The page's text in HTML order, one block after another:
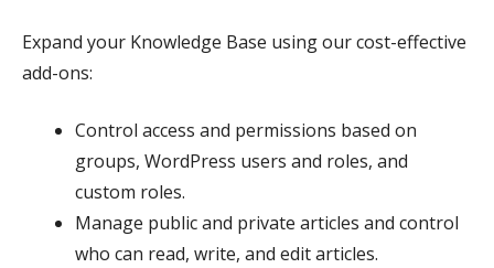
Expand your Knowledge Base using our cost-effective
add-ons:
Control access and permissions based on
groups, WordPress users and roles, and
custom roles.
Manage public and private articles and control
who can read, write, and edit articles.